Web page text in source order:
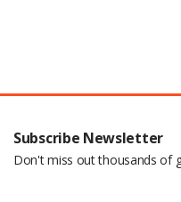
Subscribe Newsletter
Don't miss out thousands of